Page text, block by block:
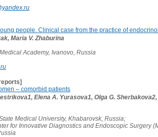
people. Clinical case from the practice of
Maria V. Zhaburina
Academy, Ivanovo, Russia
– comorbid patients
Elena A. Yurasova1, Olga G.
Medical University, Khabarovsk, Russia;
for Innovative Diagnostics and Endoscopic Surgery